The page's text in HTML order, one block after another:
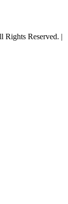
Rights Reserved. |